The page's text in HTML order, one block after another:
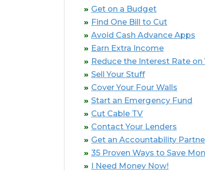
Get on a Budget
Find One Bill to Cut
Avoid Cash Advance Apps
Earn Extra Income
Reduce the Interest Rate on
Sell Your Stuff
Cover Your Four Walls
Start an Emergency Fund
Cut Cable TV
Contact Your Lenders
Get an Accountability
35 Proven Ways to Save
I Need Money Now!